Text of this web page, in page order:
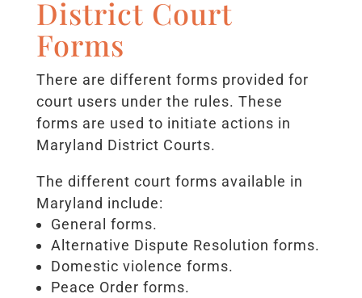
District Court
Forms
There are different forms provided for
court users under the rules. These
forms are used to initiate actions in
Maryland District Courts.
The different court forms available in
Maryland include:
General forms.
Alternative Dispute Resolution forms.
Domestic violence forms.
Peace Order forms.